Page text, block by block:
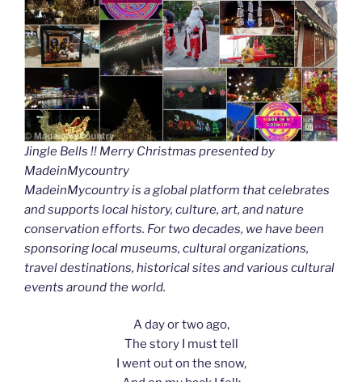
Jingle Bells !! Merry Christmas presented by
MadeinMycountry
MadeinMycountry is a global platform that celebrates
and supports local history, culture, art, and nature
conservation efforts. For two decades, we have been
sponsoring local museums, cultural organizations,
travel destinations, historical sites and various cultural
events around the world.
A day or two ago,
The story I must tell
I went out on the snow,